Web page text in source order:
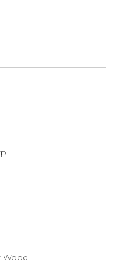
Wood